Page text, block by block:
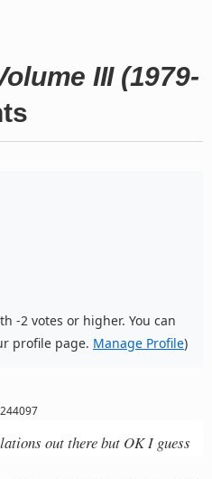
III (1979-
-2 votes or higher. You can
profile page. Manage Profile)
out there but OK I guess